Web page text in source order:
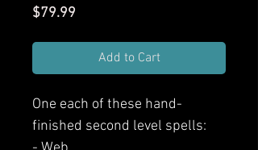
$79.99
Add to Cart
One each of these hand-
finished second level spells: